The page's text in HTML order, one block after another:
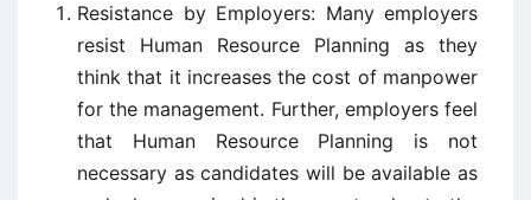
Resistance by Employers: Many employers
resist Human Resource Planning as they
think that it increases the cost of manpower
for the management. Further, employers feel
that Human Resource Planning is not
necessary as candidates will be available as